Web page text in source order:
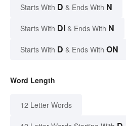
Starts With D & Ends With N
Starts With DI & Ends With N
Starts With D & Ends With ON
Word Length
12 Letter Words